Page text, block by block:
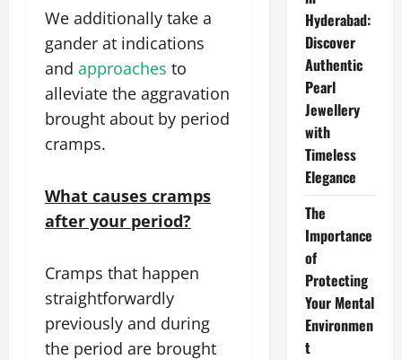
We additionally take a
gander at indications
and approaches to
alleviate the aggravation
brought about by period
cramps.
What causes cramps
after your period?
Cramps that happen
straightforwardly
previously and during
the period are brought
Hyderabad:
Discover
Authentic
Pearl
Jewellery
with
Timeless
Elegance
The
Importance
of
Protecting
Your Mental
Environmen
t